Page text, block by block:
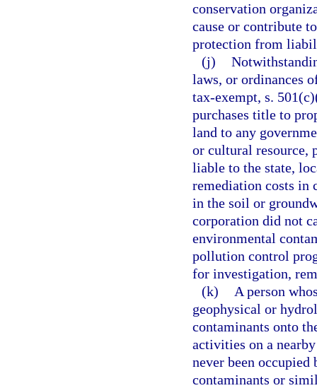
conservation
cause or contribute
protection from
(j)
laws, or ordinances
tax-exempt, s.
purchases title to
land to any
or cultural resource,
liable to the state,
remediation costs in
in the soil or
corporation did not
environmental
pollution control
for investigation,
(k)
A person
geophysical or
contaminants onto
activities on a
never been
contaminants or